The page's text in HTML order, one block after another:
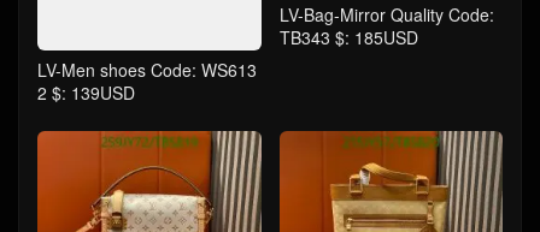
LV-Men shoes Code: WS613
2 $: 139USD
LV-Bag-Mirror Quality Code:
TB343 $: 185USD